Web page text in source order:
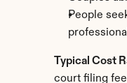
People
Typical Cost
court filing